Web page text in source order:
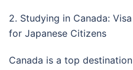
2. Studying in Canada:
for Japanese Citizens
Canada is a top